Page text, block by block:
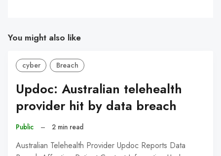
You might also like
cyber Breach
Updoc: Australian telehealth
provider hit by data breach
Public – 2 min read
Australian Telehealth Provider Updoc Reports Data